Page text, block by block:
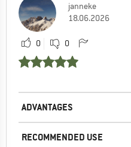
janneke
18.06.2026
0 0
ADVANTAGES
RECOMMENDED USE